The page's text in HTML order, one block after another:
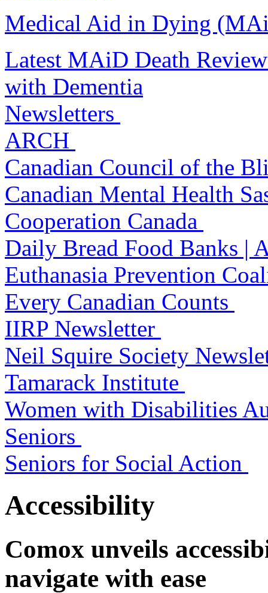
Medical Aid in Dying
Latest MAiD Death
with Dementia
Newsletters
ARCH
Canadian Council of the
Canadian Mental Health
Cooperation Canada
Daily Bread Food Banks |
Euthanasia Prevention
Every Canadian Counts
IIRP Newsletter
Neil Squire Society
Tamarack Institute
Women with Disabilities
Seniors
Seniors for Social Action
Accessibility
Comox unveils
navigate with ease